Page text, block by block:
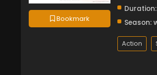
Bookmark
Duration:
Season:
Action